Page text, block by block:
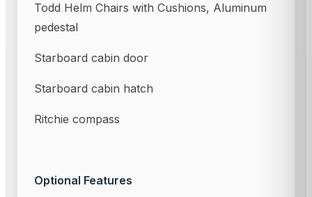
Todd Helm Chairs with Cushions, Aluminum
pedestal
Starboard cabin door
Starboard cabin hatch
Ritchie compass
Optional Features